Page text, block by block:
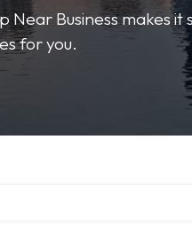
Business makes it
for you.